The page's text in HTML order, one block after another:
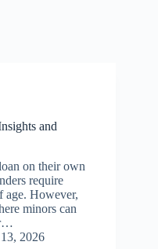
and
on their own
require
age. However,
minors can
2026